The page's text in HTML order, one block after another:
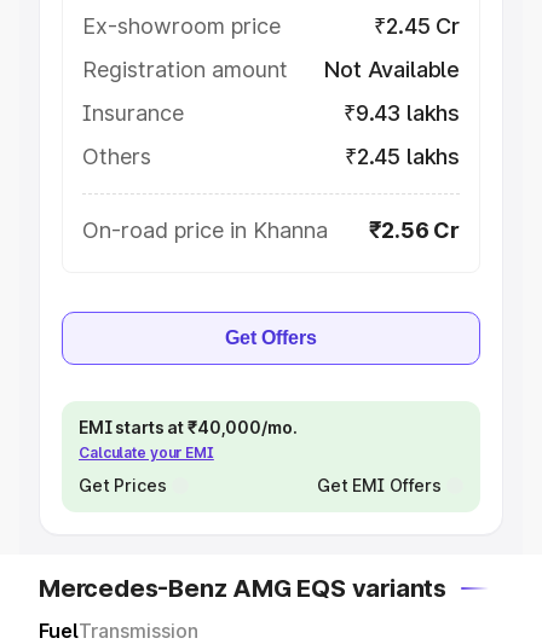
Ex-showroom price
₹2.45 Cr
Registration amount
Not Available
Insurance
₹9.43 lakhs
Others
₹2.45 lakhs
On-road price in Khanna ₹2.56 Cr
Get Offers
EMI starts at ₹40,000/mo.
Calculate your EMI
Get Prices Get EMI Offers
Mercedes-Benz AMG EQS variants
FuelTransmission